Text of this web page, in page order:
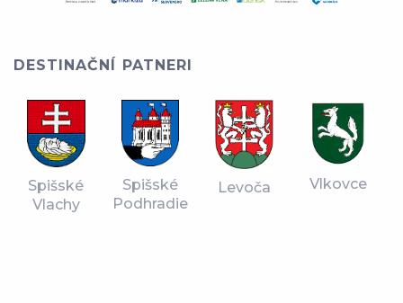
DESTINAČNÍ PATNERI
Spišské
Vlachy
Spišské
Podhradie
Levoča Vlkovce